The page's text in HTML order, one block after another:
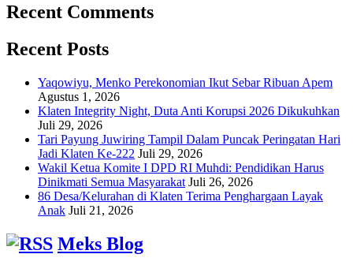
Recent Comments
Recent Posts
Yaqowiyu, Menko Perekonomian Ikut Sebar Ribuan Apem
Agustus 1, 2026
Klaten Integrity Night, Duta Anti Korupsi 2026 Dikukuhkan
Juli 29, 2026
Tari Payung Juwiring Tampil Dalam Puncak Peringatan Hari
Jadi Klaten Ke-222 Juli 29, 2026
Wakil Ketua Komite I DPD RI Muhdi: Pendidikan Harus
Dinikmati Semua Masyarakat Juli 26, 2026
86 Desa/Kelurahan di Klaten Terima Penghargaan Layak
Anak Juli 21, 2026
Meks Blog